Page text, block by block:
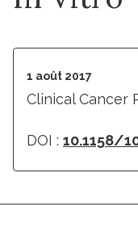
1 août 2017
Clinical Cancer
DOI : 10.1158/